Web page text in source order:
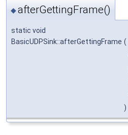
◆afterGettingFrame()
static void
BasicUDPSink::afterGettingFrame (
)